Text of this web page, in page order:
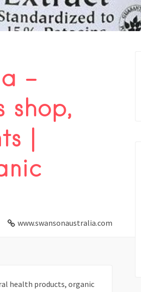
–
shop,
|
www.swansonaustralia.com
health products, organic